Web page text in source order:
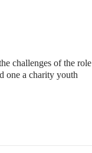
challenges of the role
one a charity youth